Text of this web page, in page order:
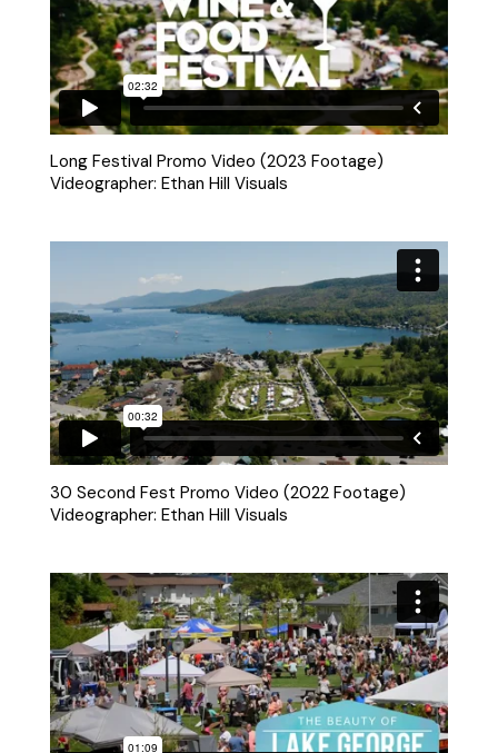
Long Festival Promo Video (2023 Footage)
Videographer: Ethan Hill Visuals
30 Second Fest Promo Video (2022 Footage)
Videographer: Ethan Hill Visuals